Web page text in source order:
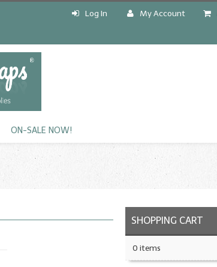
Log In My Account
ON-SALE NOW!
SHOPPING CART
0 items